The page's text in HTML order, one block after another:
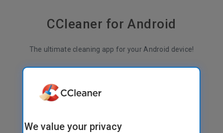
CCleaner for Android
The ultimate cleaning app for your Android device!
We value your privacy